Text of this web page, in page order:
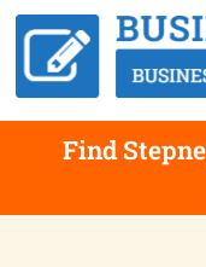
Find